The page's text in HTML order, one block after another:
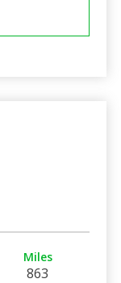
Miles
863